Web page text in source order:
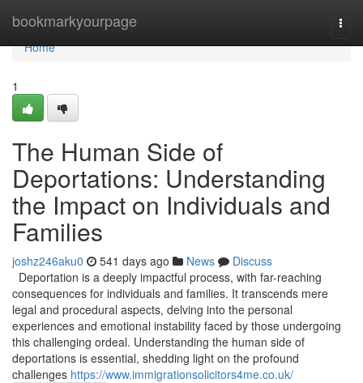
bookmarkyourpage
Home
Home
1
The Human Side of
Deportations: Understanding
the Impact on Individuals and
Families
joshz246aku0 541 days ago News
Discuss
Deportation is a deeply impactful process, with far-reaching
consequences for individuals and families. It transcends mere
legal and procedural aspects, delving into the personal
experiences and emotional instability faced by those undergoing
this challenging ordeal. Understanding the human side of
deportations is essential, shedding light on the profound
challenges https://www.immigrationsolicitors4me.co.uk/